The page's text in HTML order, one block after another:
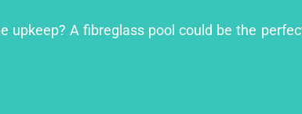
A fibreglass pool could be the